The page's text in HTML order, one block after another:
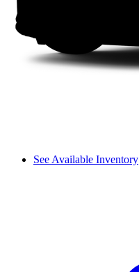
See Available Inventory